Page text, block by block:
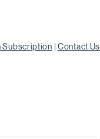
Subscription Contact Us